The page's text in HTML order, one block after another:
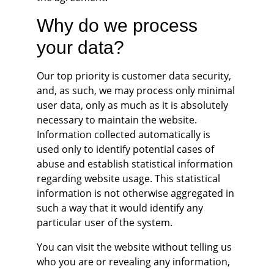
Why do we process
your data?
Our top priority is customer data security,
and, as such, we may process only minimal
user data, only as much as it is absolutely
necessary to maintain the website.
Information collected automatically is
used only to identify potential cases of
abuse and establish statistical information
regarding website usage. This statistical
information is not otherwise aggregated in
such a way that it would identify any
particular user of the system.
You can visit the website without telling us
who you are or revealing any information,